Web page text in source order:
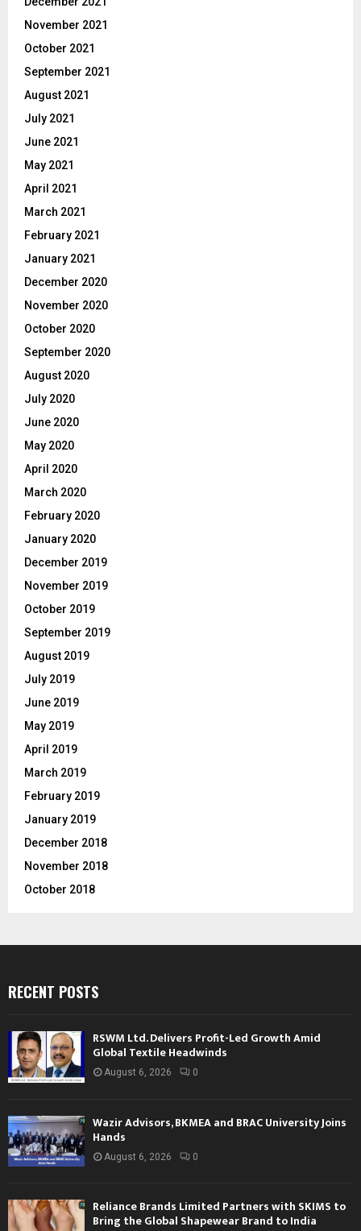
November 2021
October 2021
September 2021
August 2021
July 2021
June 2021
May 2021
April 2021
March 2021
February 2021
January 2021
December 2020
November 2020
October 2020
September 2020
August 2020
July 2020
June 2020
May 2020
April 2020
March 2020
February 2020
January 2020
December 2019
November 2019
October 2019
September 2019
August 2019
July 2019
June 2019
May 2019
April 2019
March 2019
February 2019
January 2019
December 2018
November 2018
October 2018
RECENT POSTS
RSWM Ltd. Delivers Profit-Led Growth Amid
Global Textile Headwinds
August 6, 2026 0
Wazir Advisors, BKMEA and BRAC University Joins
Hands
August 6, 2026 0
Reliance Brands Limited Partners with SKIMS to
Bring the Global Shapewear Brand to India